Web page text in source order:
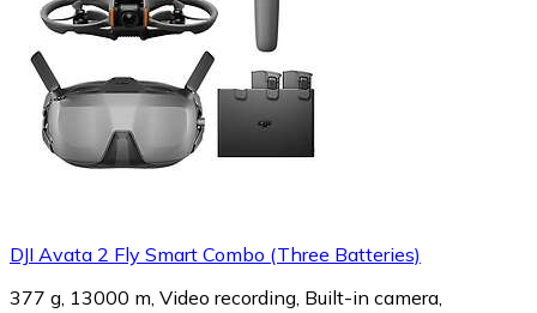
DJI Avata 2 Fly Smart Combo (Three Batteries)
377 g, 13000 m, Video recording, Built-in camera,